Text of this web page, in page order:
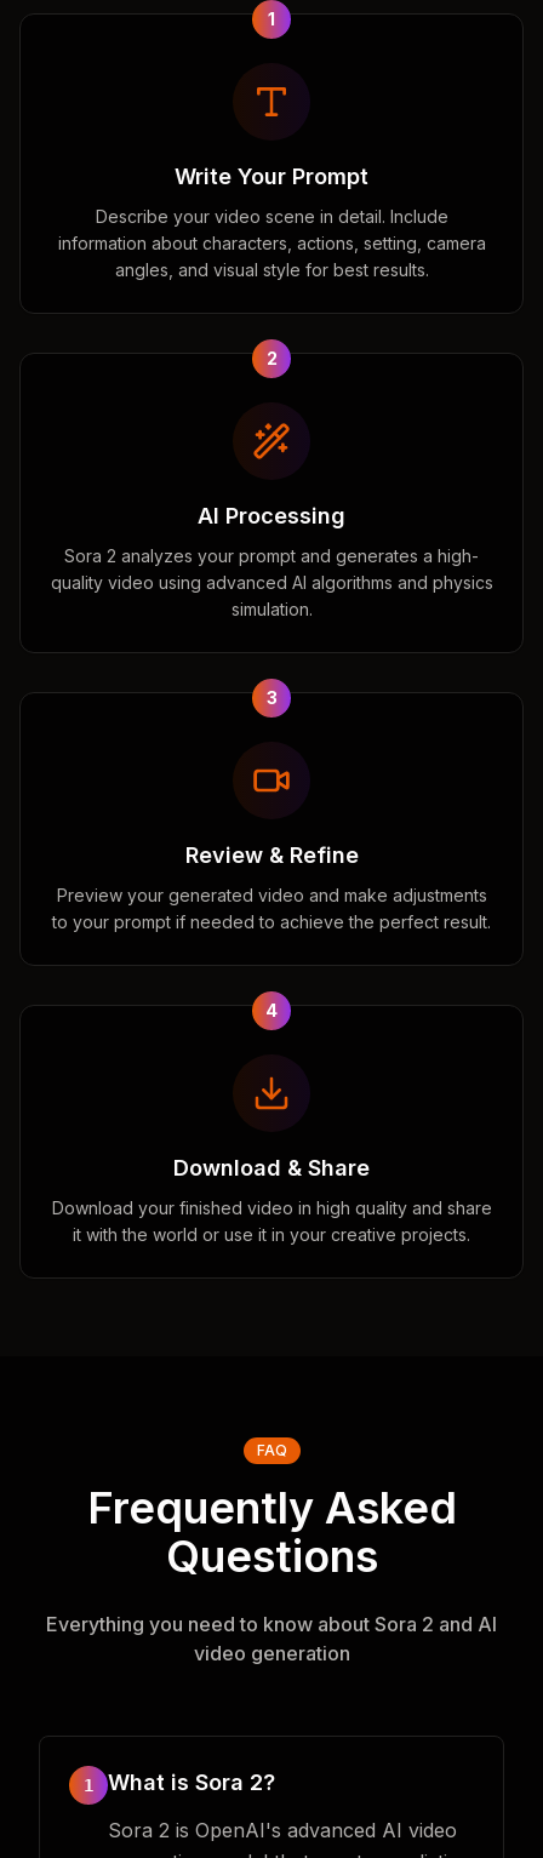
1
Write Your Prompt
Describe your video scene in detail. Include
information about characters, actions, setting, camera
angles, and visual style for best results.
2
AI Processing
Sora 2 analyzes your prompt and generates a high-
quality video using advanced AI algorithms and physics
simulation.
3
Review & Refine
Preview your generated video and make adjustments
to your prompt if needed to achieve the perfect result.
4
Download & Share
Download your finished video in high quality and share
it with the world or use it in your creative projects.
FAQ
Frequently Asked
Questions
Everything you need to know about Sora 2 and AI
video generation
1 What is Sora 2?
Sora 2 is OpenAI's advanced AI video